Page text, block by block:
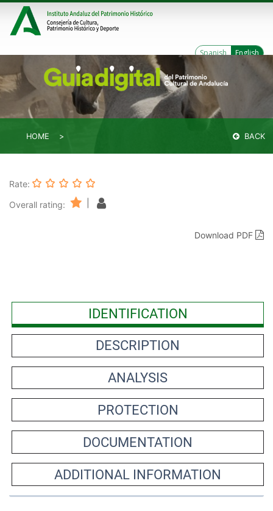
Spanish English
HOME BACK
Rate:
Overall rating:
Download PDF
IDENTIFICATION
DESCRIPTION
ANALYSIS
PROTECTION
DOCUMENTATION
ADDITIONAL INFORMATION